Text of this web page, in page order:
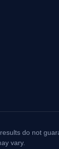
do not
vary.